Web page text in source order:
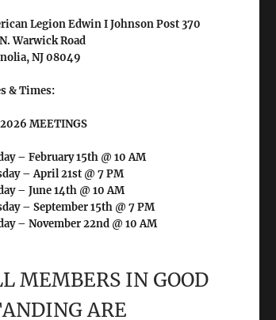
Legion Edwin I Johnson Post 370
Warwick Road
NJ 08049
& Times:
MEETINGS
– February 15th @ 10 AM
– April 21st @ 7 PM
– June 14th @ 10 AM
– September 15th @ 7 PM
– November 22nd @ 10 AM
MEMBERS IN GOOD
ARE